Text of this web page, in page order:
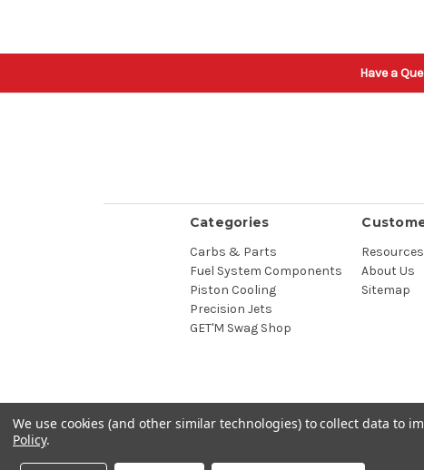
Have a
Categories
Carbs & Parts
Fuel System Components
Piston Cooling
Precision Jets
GET'M Swag Shop
Resources
About Us
Sitemap
We use cookies (and other similar technologies) to collect data to
Policy.